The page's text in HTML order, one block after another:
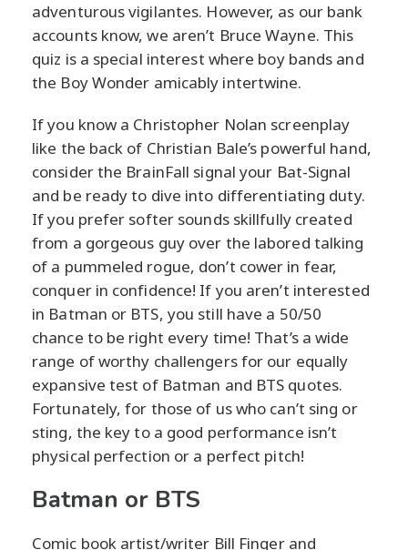
adventurous vigilantes. However, as our bank
accounts know, we aren’t Bruce Wayne. This
quiz is a special interest where boy bands and
the Boy Wonder amicably intertwine.
If you know a Christopher Nolan screenplay
like the back of Christian Bale’s powerful hand,
consider the BrainFall signal your Bat-Signal
and be ready to dive into differentiating duty.
If you prefer softer sounds skillfully created
from a gorgeous guy over the labored talking
of a pummeled rogue, don’t cower in fear,
conquer in confidence! If you aren’t interested
in Batman or BTS, you still have a 50/50
chance to be right every time! That’s a wide
range of worthy challengers for our equally
expansive test of Batman and BTS quotes.
Fortunately, for those of us who can’t sing or
sting, the key to a good performance isn’t
physical perfection or a perfect pitch!
Batman or BTS
Comic book artist/writer Bill Finger and